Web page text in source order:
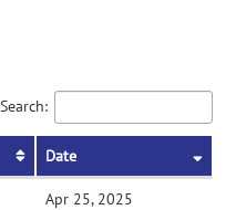
Search:
Date
Apr 25, 2025